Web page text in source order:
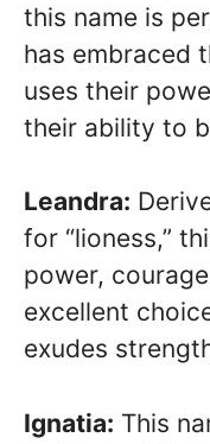
this name is
has embraced
uses their
their ability to
Leandra:
for “lioness,”
power,
excellent
exudes
Ignatia: This